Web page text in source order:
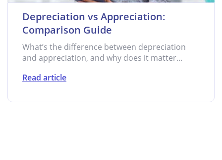
Depreciation vs Appreciation:
Comparison Guide
What’s the difference between depreciation
and appreciation, and why does it matter...
Read article